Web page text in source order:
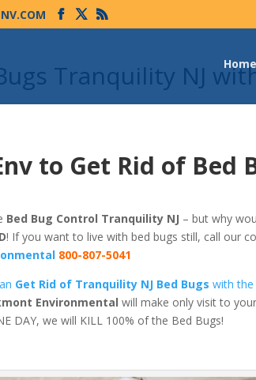
Home
Tranquility NJ
to Get Rid of Bed
Bed Bug Control Tranquility NJ – but why
! If you want to live with bed bugs still, call our
800-807-5041
Get Rid of Tranquility NJ Bed Bugs with the
Environmental will make only visit to
DAY, we will KILL 100% of the Bed Bugs!